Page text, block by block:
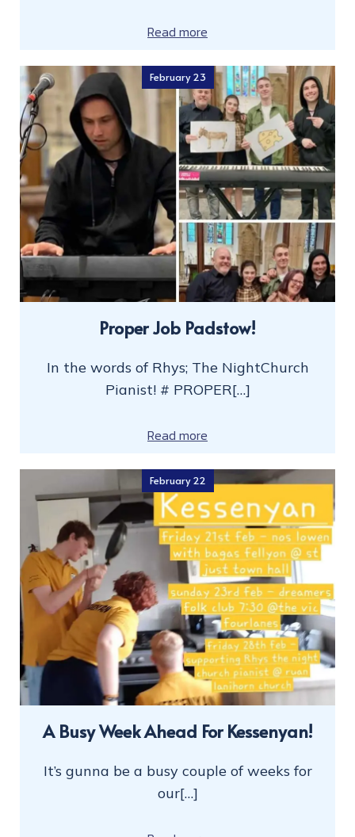
Read more
February 23
Proper Job Padstow!
In the words of Rhys; The NightChurch
Pianist! # PROPER[…]
Read more
February 22
A Busy Week Ahead For Kessenyan!
It’s gunna be a busy couple of weeks for
our[…]